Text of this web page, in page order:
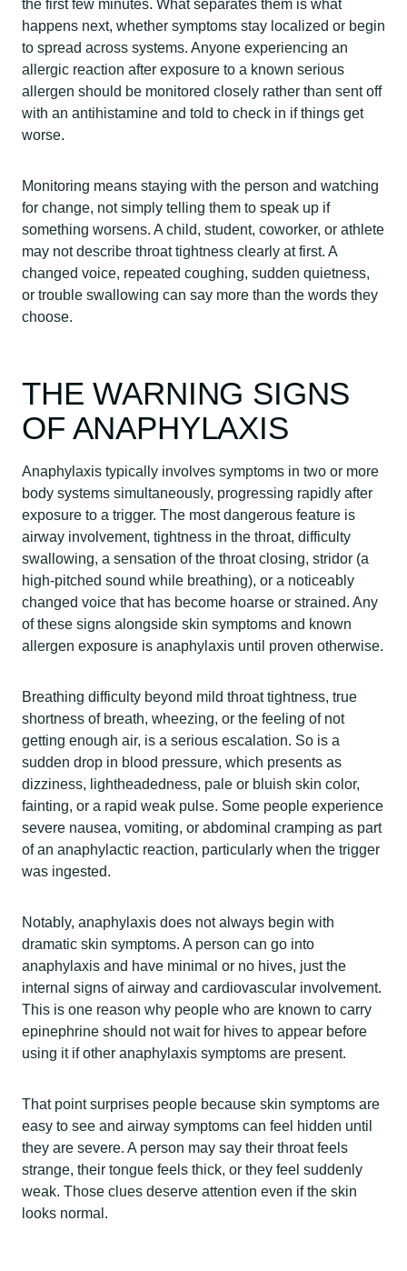
the first few minutes. What separates them is what
happens next, whether symptoms stay localized or begin
to spread across systems. Anyone experiencing an
allergic reaction after exposure to a known serious
allergen should be monitored closely rather than sent off
with an antihistamine and told to check in if things get
worse.
Monitoring means staying with the person and watching
for change, not simply telling them to speak up if
something worsens. A child, student, coworker, or athlete
may not describe throat tightness clearly at first. A
changed voice, repeated coughing, sudden quietness,
or trouble swallowing can say more than the words they
choose.
THE WARNING SIGNS
OF ANAPHYLAXIS
Anaphylaxis typically involves symptoms in two or more
body systems simultaneously, progressing rapidly after
exposure to a trigger. The most dangerous feature is
airway involvement, tightness in the throat, difficulty
swallowing, a sensation of the throat closing, stridor (a
high-pitched sound while breathing), or a noticeably
changed voice that has become hoarse or strained. Any
of these signs alongside skin symptoms and known
allergen exposure is anaphylaxis until proven otherwise.
Breathing difficulty beyond mild throat tightness, true
shortness of breath, wheezing, or the feeling of not
getting enough air, is a serious escalation. So is a
sudden drop in blood pressure, which presents as
dizziness, lightheadedness, pale or bluish skin color,
fainting, or a rapid weak pulse. Some people experience
severe nausea, vomiting, or abdominal cramping as part
of an anaphylactic reaction, particularly when the trigger
was ingested.
Notably, anaphylaxis does not always begin with
dramatic skin symptoms. A person can go into
anaphylaxis and have minimal or no hives, just the
internal signs of airway and cardiovascular involvement.
This is one reason why people who are known to carry
epinephrine should not wait for hives to appear before
using it if other anaphylaxis symptoms are present.
That point surprises people because skin symptoms are
easy to see and airway symptoms can feel hidden until
they are severe. A person may say their throat feels
strange, their tongue feels thick, or they feel suddenly
weak. Those clues deserve attention even if the skin
looks normal.